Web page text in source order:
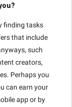
finding tasks
that include
such
creators,
Perhaps you
can earn your
app or by